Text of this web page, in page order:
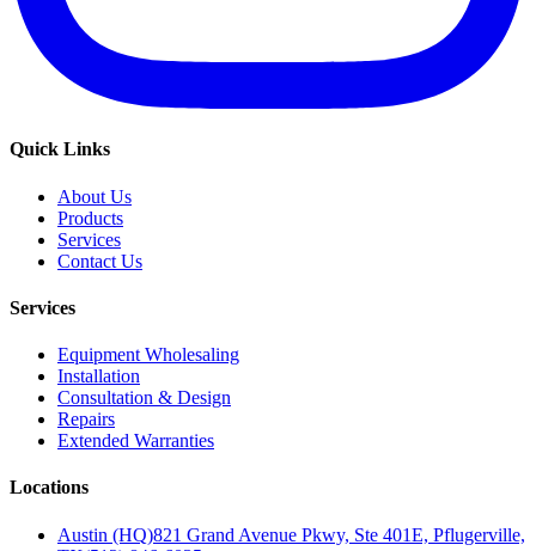
Quick Links
About Us
Products
Services
Contact Us
Services
Equipment Wholesaling
Installation
Consultation & Design
Repairs
Extended Warranties
Locations
Austin (HQ)821 Grand Avenue Pkwy, Ste 401E, Pflugerville,